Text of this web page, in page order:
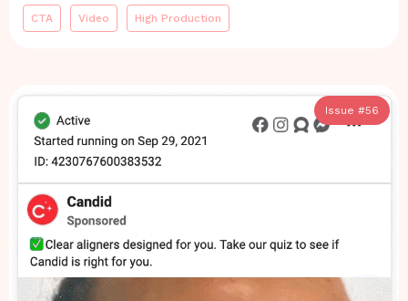
CTA Video High Production
Issue #56